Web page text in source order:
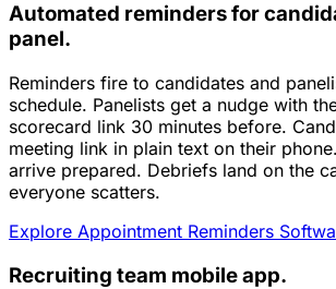
Automated reminders for
panel.
Reminders fire to candidates and
schedule. Panelists get a nudge with
scorecard link 30 minutes before.
meeting link in plain text on their
arrive prepared. Debriefs land on the
everyone scatters.
Explore Appointment Reminders
Recruiting team mobile app.